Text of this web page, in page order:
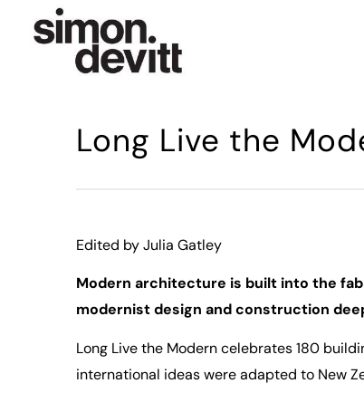
Long Live the
Edited by Julia Gatley
Modern architecture is built into the
modernist design and construction
Long Live the Moderncelebrates 180
international ideas were adapted to New